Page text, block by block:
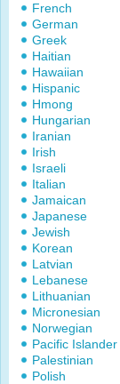
French
German
Greek
Haitian
Hawaiian
Hispanic
Hmong
Hungarian
Iranian
Irish
Israeli
Italian
Jamaican
Japanese
Jewish
Korean
Latvian
Lebanese
Lithuanian
Micronesian
Norwegian
Pacific Islander
Palestinian
Polish